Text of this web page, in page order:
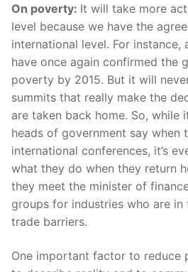
On poverty: It will take more
level because we have the
international level. For instance,
have once again confirmed the
poverty by 2015. But it will
summits that really make the
are taken back home. So, while
heads of government say when
international conferences, it’s
what they do when they return
they meet the minister of
groups for industries who are
trade barriers.
One important factor to reduce